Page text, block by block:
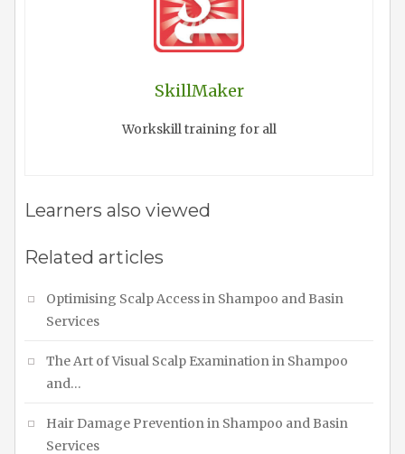
SkillMaker
Workskill training for all
Learners also viewed
Related articles
Optimising Scalp Access in Shampoo and Basin
Services
The Art of Visual Scalp Examination in Shampoo
and…
Hair Damage Prevention in Shampoo and Basin
Services